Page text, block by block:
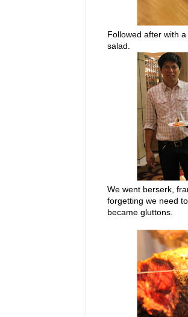
Followed after with
salad.
We went berserk,
forgetting we need
became gluttons.